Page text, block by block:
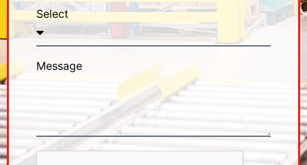
Select
Message